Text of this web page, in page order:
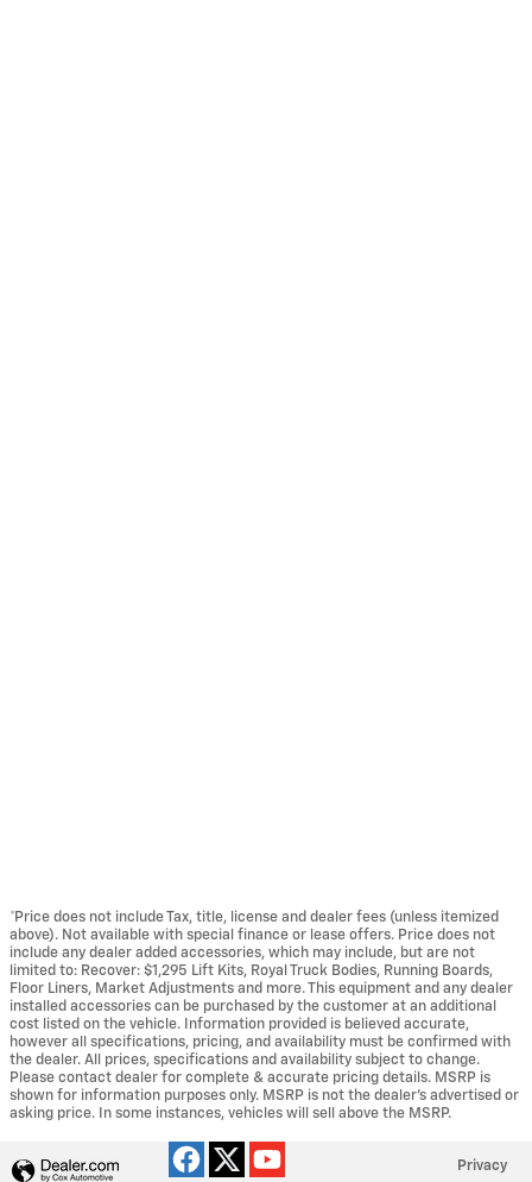
*Price does not include Tax, title, license and dealer fees (unless itemized
above). Not available with special finance or lease offers. Price does not
include any dealer added accessories, which may include, but are not
limited to: Recover: $1,295 Lift Kits, Royal Truck Bodies, Running Boards,
Floor Liners, Market Adjustments and more. This equipment and any dealer
installed accessories can be purchased by the customer at an additional
cost listed on the vehicle. Information provided is believed accurate,
however all specifications, pricing, and availability must be confirmed with
the dealer. All prices, specifications and availability subject to change.
Please contact dealer for complete & accurate pricing details. MSRP is
shown for information purposes only. MSRP is not the dealer's advertised or
asking price. In some instances, vehicles will sell above the MSRP.
Privacy